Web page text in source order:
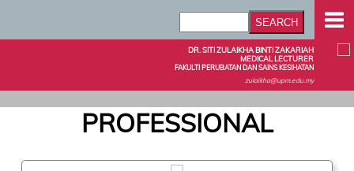
DR. SITI ZULAIKHA BINTI ZAKARIAH
MEDICAL LECTURER
FAKULTI PERUBATAN DAN SAINS KESIHATAN
zulaikha@upm.edu.my
PROFESSIONAL